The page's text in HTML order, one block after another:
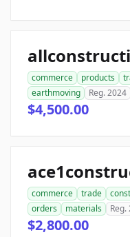
commerce products
earthmoving
Reg. 2024
$4,500.00
commerce trade
orders
materials Reg.
$2,800.00